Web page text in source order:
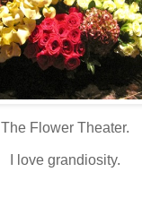
The Flower Theater.
I love grandiosity.